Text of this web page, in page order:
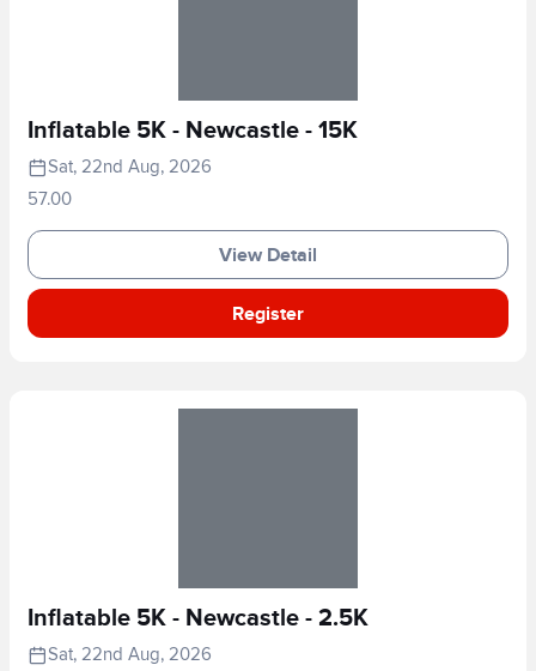
Inflatable 5K - Newcastle - 15K
Sat, 22nd Aug, 2026
57.00
View Detail
Register
Inflatable 5K - Newcastle - 2.5K
Sat, 22nd Aug, 2026